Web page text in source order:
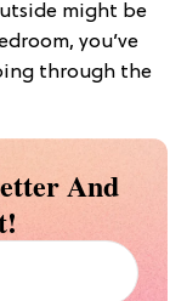
might be
you’ve
through the
And